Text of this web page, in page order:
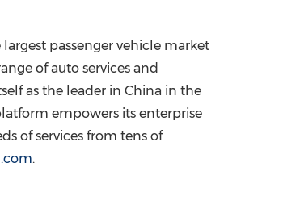
passenger vehicle market
of auto services and
as the leader in China in the
empowers its enterprise
of services from tens of
.